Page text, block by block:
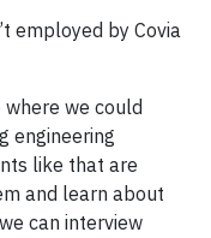
employed by Covia
where we could
engineering
like that are
and learn about
can interview